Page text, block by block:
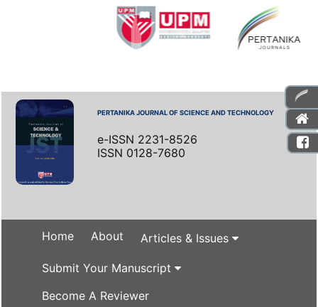
PERTANIKA JOURNAL OF SCIENCE AND TECHNOLOGY
e-ISSN 2231-8526
ISSN 0128-7680
Home About Articles & Issues
Submit Your Manuscript
Become A Reviewer